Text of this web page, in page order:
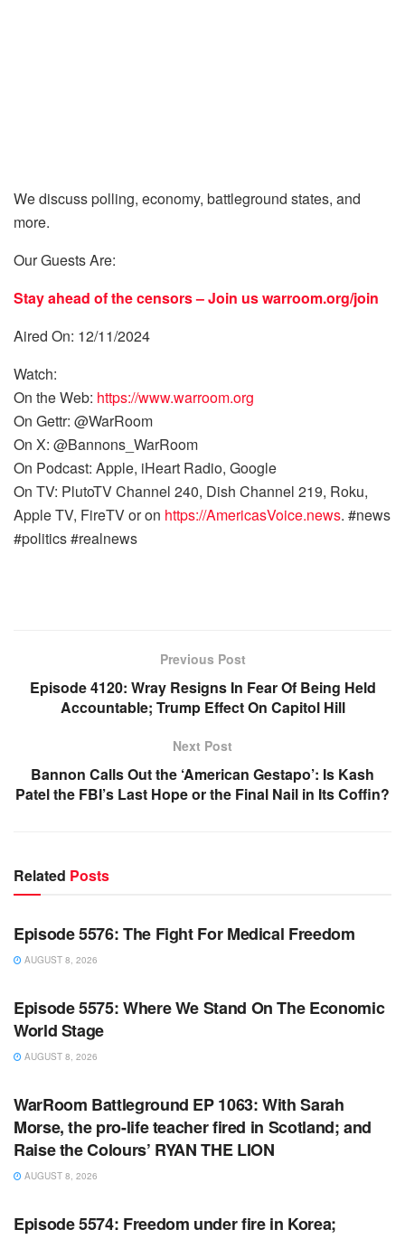
We discuss polling, economy, battleground states, and
more.
Our Guests Are:
Stay ahead of the censors – Join uswarroom.org/join
Aired On: 12/11/2024
Watch:
On the Web: https://www.warroom.org
On Gettr: @WarRoom
On X: @Bannons_WarRoom
On Podcast: Apple, iHeart Radio, Google
On TV: PlutoTV Channel 240, Dish Channel 219, Roku,
Apple TV, FireTV or on https://AmericasVoice.news. #news
#politics #realnews
Previous Post
Episode 4120: Wray Resigns In Fear Of Being Held
Accountable; Trump Effect On Capitol Hill
Next Post
Bannon Calls Out the ‘American Gestapo’: Is Kash
Patel the FBI’s Last Hope or the Final Nail in Its Coffin?
Related Posts
WARROOM
Episode 5576: The Fight For Medical Freedom
AUGUST 8, 2026
WARROOM FULL EPISODES | STEPHEN K. BANNON’S
Episode 5575: Where We Stand On The Economic
World Stage
AUGUST 8, 2026
WARROOM FULL EPISODES | STEPHEN K. BANNON’S
WarRoom Battleground EP 1063: With Sarah
Morse, the pro-life teacher fired in Scotland; and
Raise the Colours’ RYAN THE LION
AUGUST 8, 2026
WARROOM FULL EPISODES | STEPHEN K. BANNON’S
Episode 5574: Freedom under fire in Korea;